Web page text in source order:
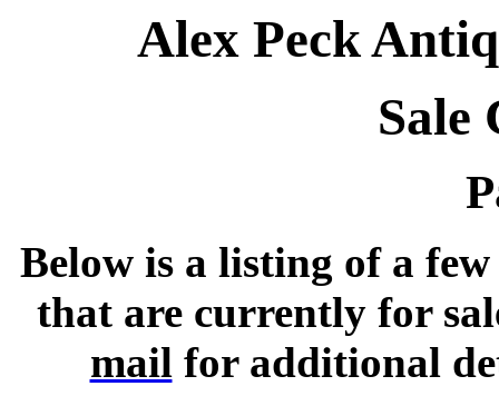
Alex Peck
Sale
Below is a listing of a
that are currently for
mail for additional